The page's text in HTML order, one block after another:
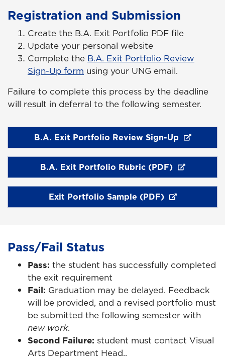
Registration and Submission
Create the B.A. Exit Portfolio PDF file
Update your personal website
Complete the B.A. Exit Portfolio Review
Sign-Up form using your UNG email.
Failure to complete this process by the deadline
will result in deferral to the following semester.
B.A. Exit Portfolio Review Sign-Up
B.A. Exit Portfolio Rubric (PDF)
Exit Portfolio Sample (PDF)
Pass/Fail Status
Pass: the student has successfully completed
the exit requirement
Fail: Graduation may be delayed. Feedback
will be provided, and a revised portfolio must
be submitted the following semester with
new work.
Second Failure: student must contact Visual
Arts Department Head..